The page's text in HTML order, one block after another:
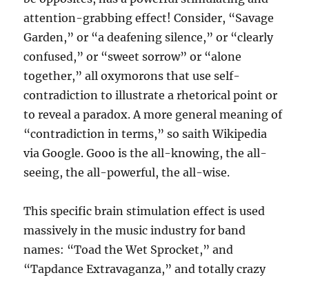
attention-grabbing effect! Consider, “Savage
Garden,” or “a deafening silence,” or “clearly
confused,” or “sweet sorrow” or “alone
together,” all oxymorons that use self-
contradiction to illustrate a rhetorical point or
to reveal a paradox. A more general meaning of
“contradiction in terms,” so saith Wikipedia
via Google. Gooo is the all-knowing, the all-
seeing, the all-powerful, the all-wise.
This specific brain stimulation effect is used
massively in the music industry for band
names: “Toad the Wet Sprocket,” and
“Tapdance Extravaganza,” and totally crazy